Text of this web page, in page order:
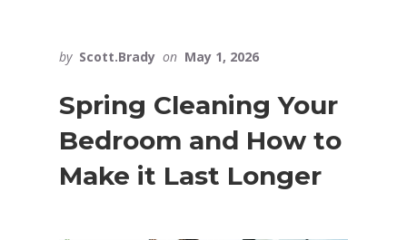
by Scott.Brady on May 1, 2026
Spring Cleaning Your
Bedroom and How to
Make it Last Longer